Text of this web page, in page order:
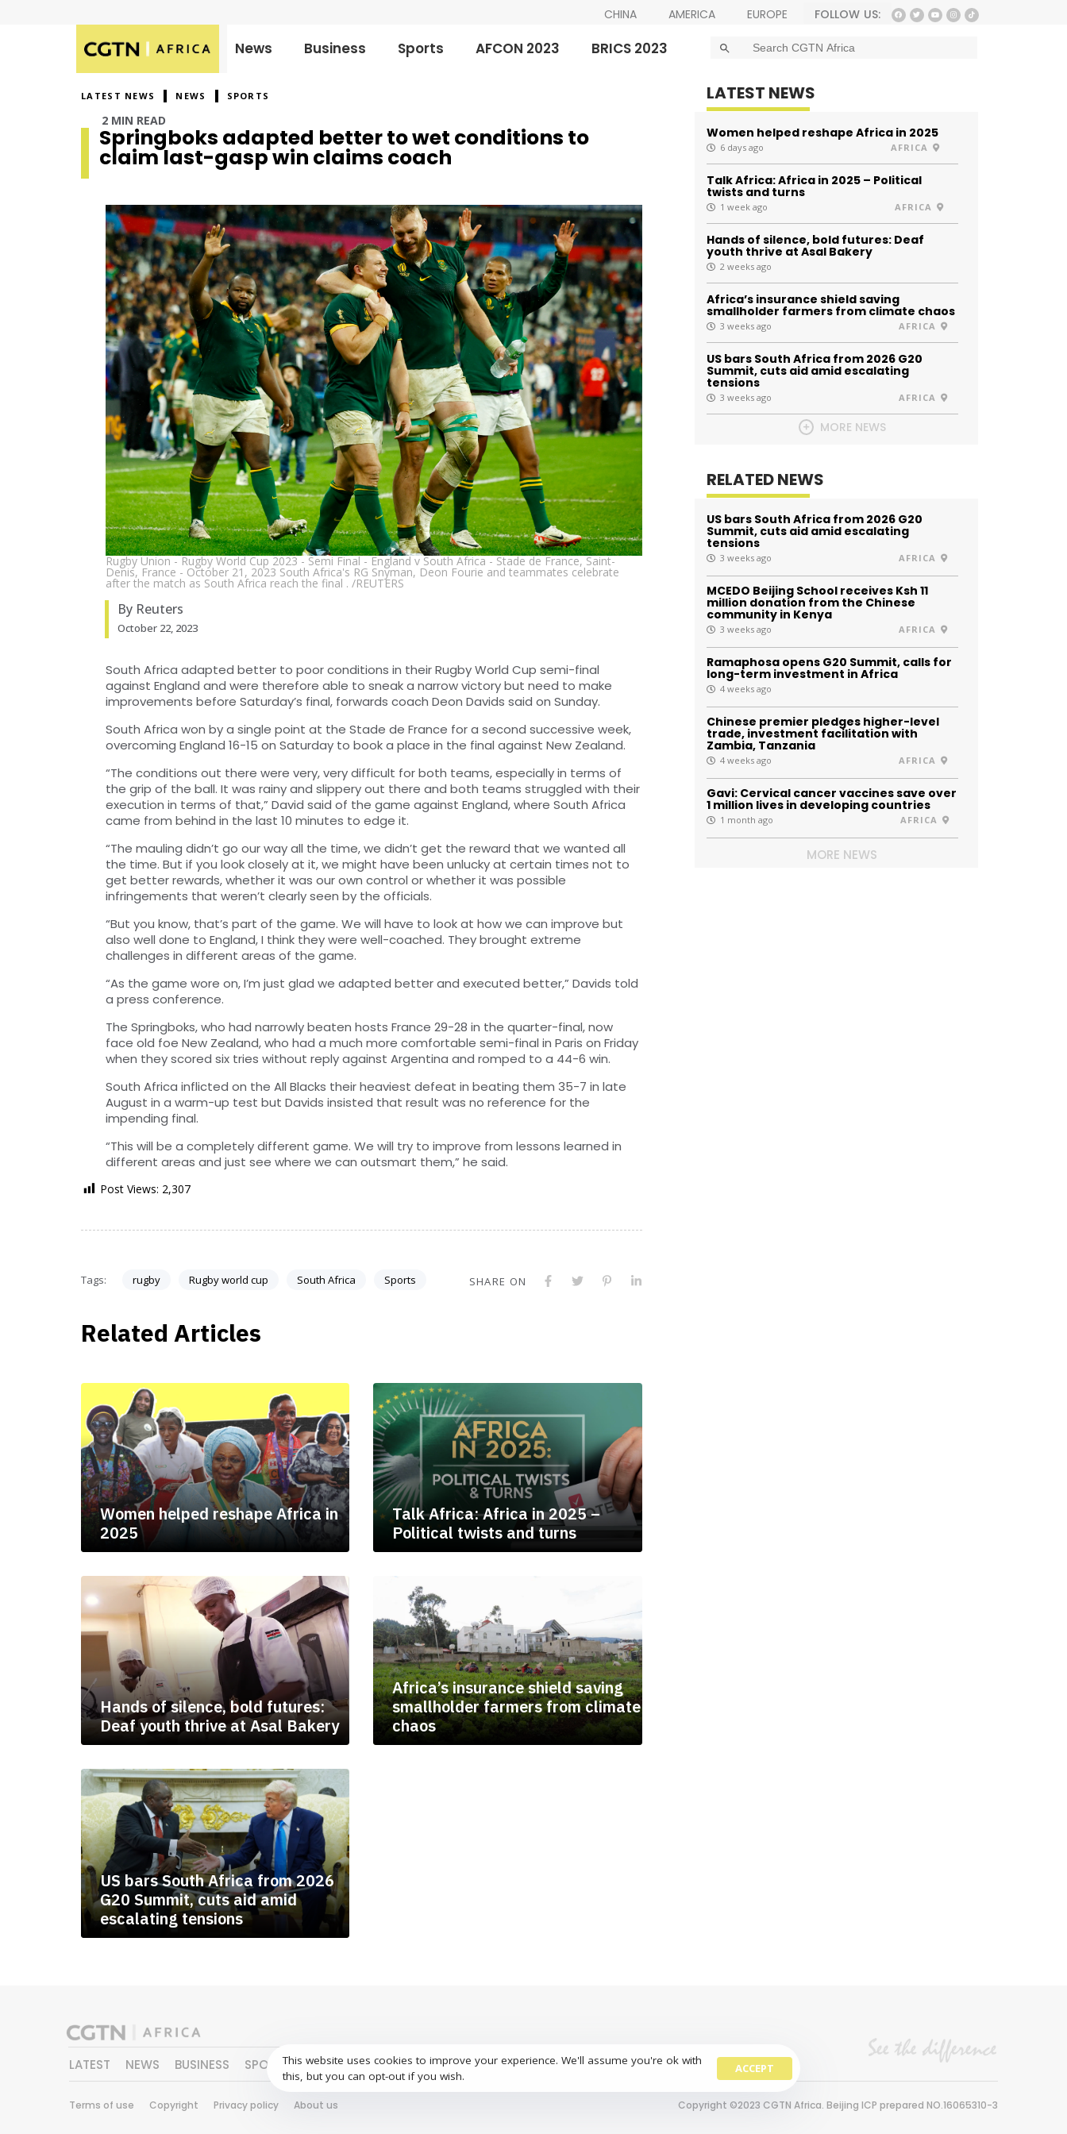
CHINA AMERICA EUROPE FOLLOW US:
News Business Sports AFCON 2023 BRICS 2023 Search
for:
Rugby Union - Rugby World Cup 2023 - Semi Final - England v South Africa - Stade de France, Saint-
Denis, France - October 21, 2023 South Africa's RG Snyman, Deon Fourie and teammates celebrate
after the match as South Africa reach the final . /REUTERS
LATEST NEWS NEWS SPORTS
2 MIN READ
Springboks adapted better to wet conditions to
claim last-gasp win claims coach
Published
By Reuters
October 22, 2023
South Africa adapted better to poor conditions in their Rugby World Cup semi-final
against England and were therefore able to sneak a narrow victory but need to make
improvements before Saturday’s final, forwards coach Deon Davids said on Sunday.
South Africa won by a single point at the Stade de France for a second successive week,
overcoming England 16-15 on Saturday to book a place in the final against New Zealand.
“The conditions out there were very, very difficult for both teams, especially in terms of
the grip of the ball. It was rainy and slippery out there and both teams struggled with their
execution in terms of that,” David said of the game against England, where South Africa
came from behind in the last 10 minutes to edge it.
“The mauling didn’t go our way all the time, we didn’t get the reward that we wanted all
the time. But if you look closely at it, we might have been unlucky at certain times not to
get better rewards, whether it was our own control or whether it was possible
infringements that weren’t clearly seen by the officials.
“But you know, that’s part of the game. We will have to look at how we can improve but
also well done to England, I think they were well-coached. They brought extreme
challenges in different areas of the game.
“As the game wore on, I’m just glad we adapted better and executed better,” Davids told
a press conference.
The Springboks, who had narrowly beaten hosts France 29-28 in the quarter-final, now
face old foe New Zealand, who had a much more comfortable semi-final in Paris on Friday
when they scored six tries without reply against Argentina and romped to a 44-6 win.
South Africa inflicted on the All Blacks their heaviest defeat in beating them 35-7 in late
August in a warm-up test but Davids insisted that result was no reference for the
impending final.
“This will be a completely different game. We will try to improve from lessons learned in
different areas and just see where we can outsmart them,” he said.
Post Views: 2,307
Tags: rugby Rugby world cup South Africa Sports SHARE ON
Related Articles
Women helped reshape Africa in
2025
Talk Africa: Africa in 2025 –
Political twists and turns
Hands of silence, bold futures:
Deaf youth thrive at Asal Bakery
Africa’s insurance shield saving
smallholder farmers from climate
chaos
US bars South Africa from 2026
G20 Summit, cuts aid amid
escalating tensions
LATEST NEWS
Women helped reshape Africa in 2025
6 days ago AFRICA
Talk Africa: Africa in 2025 – Political
twists and turns
1 week ago AFRICA
Hands of silence, bold futures: Deaf
youth thrive at Asal Bakery
2 weeks ago
Africa’s insurance shield saving
smallholder farmers from climate chaos
3 weeks ago AFRICA
US bars South Africa from 2026 G20
Summit, cuts aid amid escalating
tensions
3 weeks ago AFRICA
MORE NEWS
RELATED NEWS
US bars South Africa from 2026 G20
Summit, cuts aid amid escalating
tensions
3 weeks ago AFRICA
MCEDO Beijing School receives Ksh 11
million donation from the Chinese
community in Kenya
3 weeks ago AFRICA
Ramaphosa opens G20 Summit, calls for
long-term investment in Africa
4 weeks ago
Chinese premier pledges higher-level
trade, investment facilitation with
Zambia, Tanzania
4 weeks ago AFRICA
Gavi: Cervical cancer vaccines save over
1 million lives in developing countries
1 month ago AFRICA
MORE NEWS
LATEST NEWS BUSINESS SPORTS FEATURES
Terms of use Copyright Privacy policy About us Copyright ©2023 CGTN Africa. Beijing ICP prepared NO.16065310-3
This website uses cookies to improve your experience. We'll assume you're ok with
this, but you can opt-out if you wish.
ACCEPT